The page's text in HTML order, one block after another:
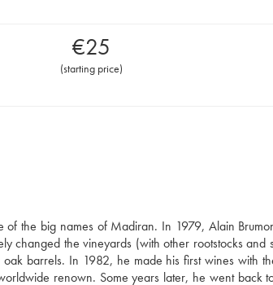
€25
(starting price)
the big names of Madiran. In 1979, Alain
changed the vineyards (with other rootstocks and
barrels. In 1982, he made his first wines with
renown. Some years later, he went back